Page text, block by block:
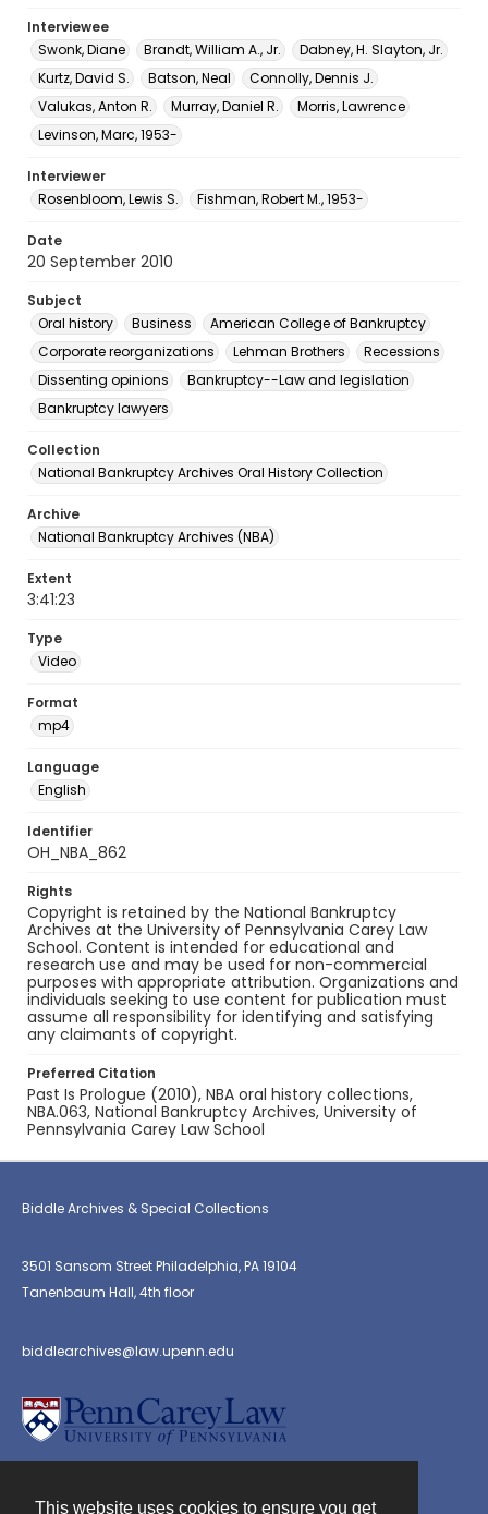
This website uses cookies to ensure you get
Interviewee
Swonk, Diane
Brandt, William A., Jr.
Dabney, H. Slayton, Jr.
Kurtz, David S.
Batson, Neal
Connolly, Dennis J.
Valukas, Anton R.
Murray, Daniel R.
Morris, Lawrence
Levinson, Marc, 1953-
Interviewer
Rosenbloom, Lewis S.
Fishman, Robert M., 1953-
Date
20 September 2010
Subject
Oral history
Business
American College of Bankruptcy
Corporate reorganizations
Lehman Brothers
Recessions
Dissenting opinions
Bankruptcy--Law and legislation
Bankruptcy lawyers
Collection
National Bankruptcy Archives Oral History Collection
Archive
National Bankruptcy Archives (NBA)
Extent
3:41:23
Type
Video
Format
mp4
Language
English
Identifier
OH_NBA_862
Rights
Copyright is retained by the National Bankruptcy
Archives at the University of Pennsylvania Carey Law
School. Content is intended for educational and
research use and may be used for non-commercial
purposes with appropriate attribution. Organizations and
individuals seeking to use content for publication must
assume all responsibility for identifying and satisfying
any claimants of copyright.
Preferred Citation
Past Is Prologue (2010), NBA oral history collections,
NBA.063, National Bankruptcy Archives, University of
Pennsylvania Carey Law School
Biddle Archives & Special Collections
3501 Sansom Street Philadelphia, PA 19104
Tanenbaum Hall, 4th floor
biddlearchives@law.upenn.edu